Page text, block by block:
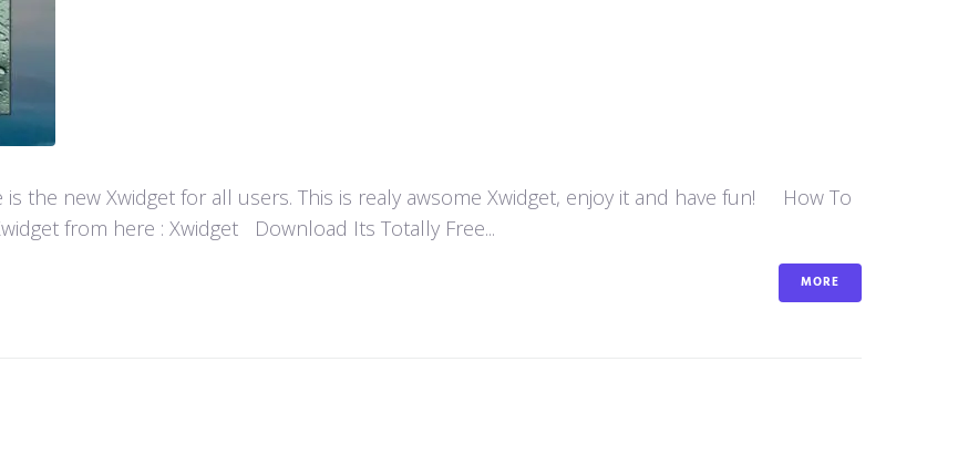
the new Xwidget for all users. This is realy awsome Xwidget, enjoy it and have fun! How To
from here : Xwidget Download Its Totally Free...
MORE